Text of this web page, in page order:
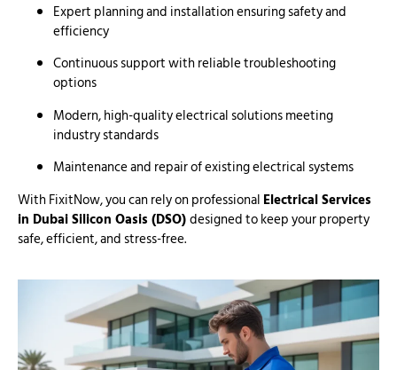
Expert planning and installation ensuring safety and
efficiency
Continuous support with reliable troubleshooting
options
Modern, high-quality electrical solutions meeting
industry standards
Maintenance and repair of existing electrical systems
With FixitNow, you can rely on professional Electrical Services
in Dubai Silicon Oasis (DSO)designed to keep your property
safe, efficient, and stress-free.